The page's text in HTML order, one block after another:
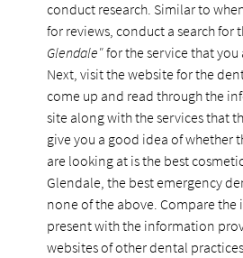
conduct research. Similar to
for reviews, conduct a search for
Glendale"for the service that you
Next, visit the website for the
come up and read through the
site along with the services that
give you a good idea of whether
are looking at is the best
Glendale, the best emergency
none of the above. Compare
present with the information
websites of other dental